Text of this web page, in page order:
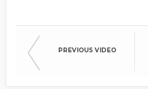
PREVIOUS VIDEO